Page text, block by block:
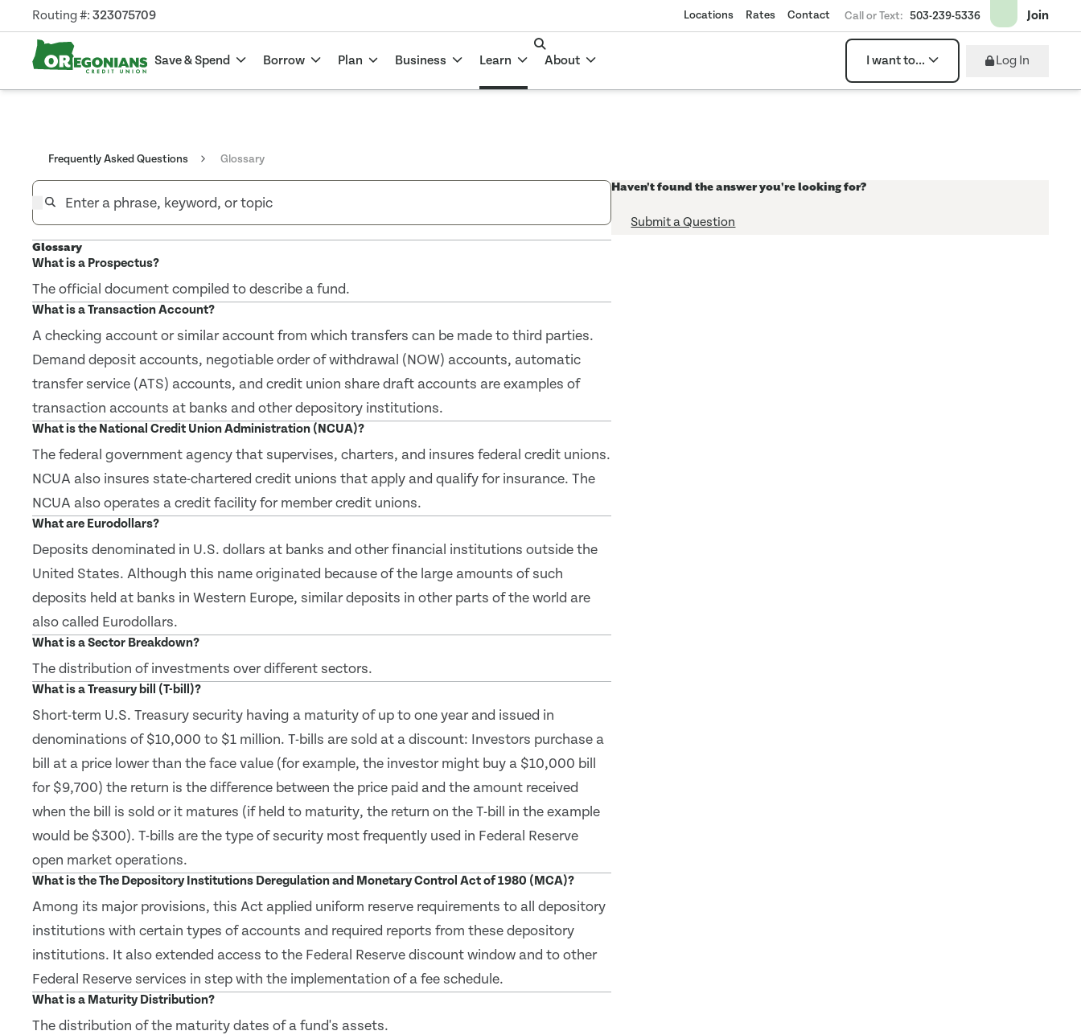
Save & Spend Borrow Plan Business Learn About I want to... Log In
Routing #: 323075709 Locations Rates Contact Call or Text: 503-239-5336 Join
Frequently Asked Questions Glossary
Glossary
What is a Prospectus?
The official document compiled to describe a fund.
What is a Transaction Account?
A checking account or similar account from which transfers can be made to third parties.
Demand deposit accounts, negotiable order of withdrawal (NOW) accounts, automatic
transfer service (ATS) accounts, and credit union share draft accounts are examples of
transaction accounts at banks and other depository institutions.
What is the National Credit Union Administration (NCUA)?
The federal government agency that supervises, charters, and insures federal credit unions.
NCUA also insures state-chartered credit unions that apply and qualify for insurance. The
NCUA also operates a credit facility for member credit unions.
What are Eurodollars?
Deposits denominated in U.S. dollars at banks and other financial institutions outside the
United States. Although this name originated because of the large amounts of such
deposits held at banks in Western Europe, similar deposits in other parts of the world are
also called Eurodollars.
What is a Sector Breakdown?
The distribution of investments over different sectors.
What is a Treasury bill (T-bill)?
Short-term U.S. Treasury security having a maturity of up to one year and issued in
denominations of $10,000 to $1 million. T-bills are sold at a discount: Investors purchase a
bill at a price lower than the face value (for example, the investor might buy a $10,000 bill
for $9,700) the return is the difference between the price paid and the amount received
when the bill is sold or it matures (if held to maturity, the return on the T-bill in the example
would be $300). T-bills are the type of security most frequently used in Federal Reserve
open market operations.
What is the The Depository Institutions Deregulation and Monetary Control Act of 1980 (MCA)?
Among its major provisions, this Act applied uniform reserve requirements to all depository
institutions with certain types of accounts and required reports from these depository
institutions. It also extended access to the Federal Reserve discount window and to other
Federal Reserve services in step with the implementation of a fee schedule.
What is a Maturity Distribution?
The distribution of the maturity dates of a fund's assets.
Haven't found the answer you're looking for?
Submit a Question